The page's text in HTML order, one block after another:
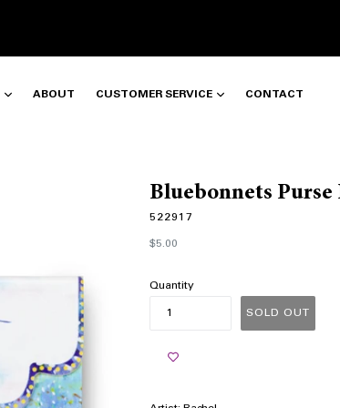
ABOUT CUSTOMER SERVICE CONTACT
Bluebonnets Purse
522917
Regular
price
$5.00
Quantity
SOLD OUT